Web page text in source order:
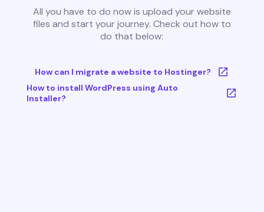
All you have to do now is upload your website
files and start your journey. Check out how to
do that below:
How can I migrate a website to Hostinger?
How to install WordPress using Auto
Installer?